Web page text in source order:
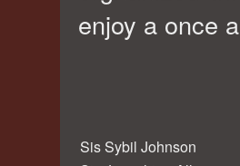
enjoy a once
Sis Sybil Johnson